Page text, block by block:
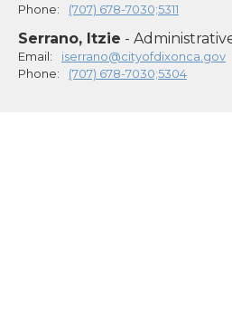
Phone:
(707) 678-7030;5311
Serrano, Itzie -
Email:
iserrano@cityofdixonca.gov
Phone:
(707) 678-7030;5304